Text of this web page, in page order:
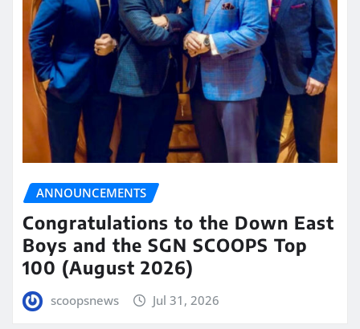
ANNOUNCEMENTS
Congratulations to the Down East
Boys and the SGN SCOOPS Top
100 (August 2026)
scoopsnews Jul 31, 2026